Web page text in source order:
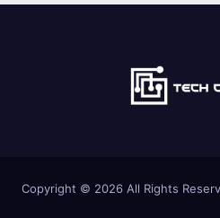
Copyright © 2026 All Rights